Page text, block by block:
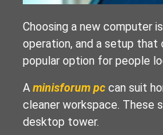
Choosing a new computer
operation, and a setup that
popular option for people
A minisforum pc can suit
cleaner workspace. These
desktop tower.